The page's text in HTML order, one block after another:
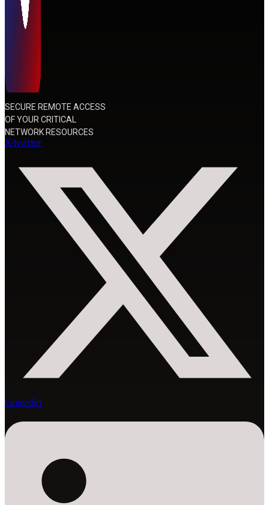
SECURE REMOTE ACCESS
OF YOUR CRITICAL
NETWORK RESOURCES
X-twitter
Linkedin